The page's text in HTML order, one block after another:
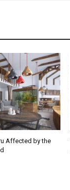
Affected by the